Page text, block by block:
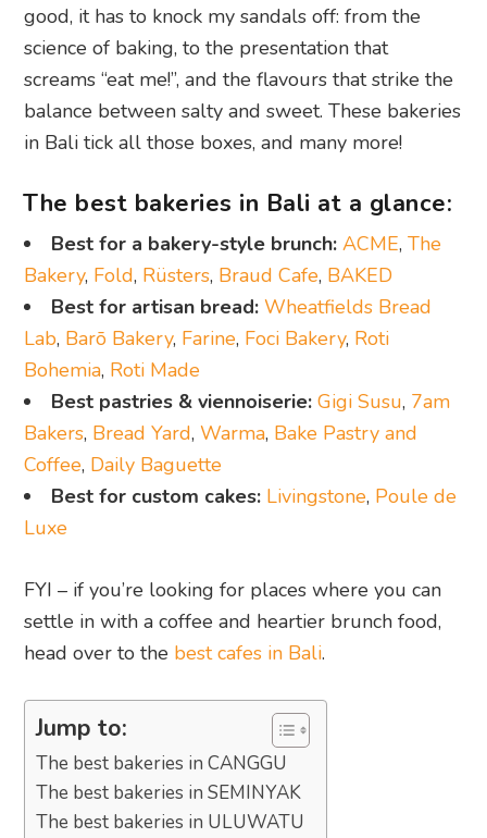
good, it has to knock my sandals off: from the
science of baking, to the presentation that
screams “eat me!”, and the flavours that strike the
balance between salty and sweet. These bakeries
in Bali tick all those boxes, and many more!
The best bakeries in Bali at a glance:
Best for a bakery-style brunch: ACME,The
Bakery, Fold, Rüsters, Braud Cafe, BAKED
Best for artisan bread: Wheatfields Bread
Lab, Barō Bakery, Farine, Foci Bakery, Roti
Bohemia, Roti Made
Best pastries &viennoiserie: Gigi Susu, 7am
Bakers, Bread Yard,Warma, Bake Pastry and
Coffee, Daily Baguette
Best for custom cakes: Livingstone, Poule de
Luxe
FYI – if you’re looking for places where you can
settle in with a coffee and heartier brunch food,
head over to the best cafes in Bali.
Jump to:
The best bakeries in CANGGU
The best bakeries in SEMINYAK
The best bakeries in ULUWATU